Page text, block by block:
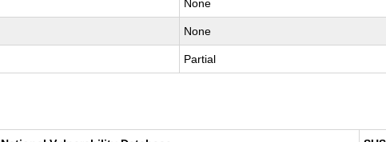
None
None
Partial